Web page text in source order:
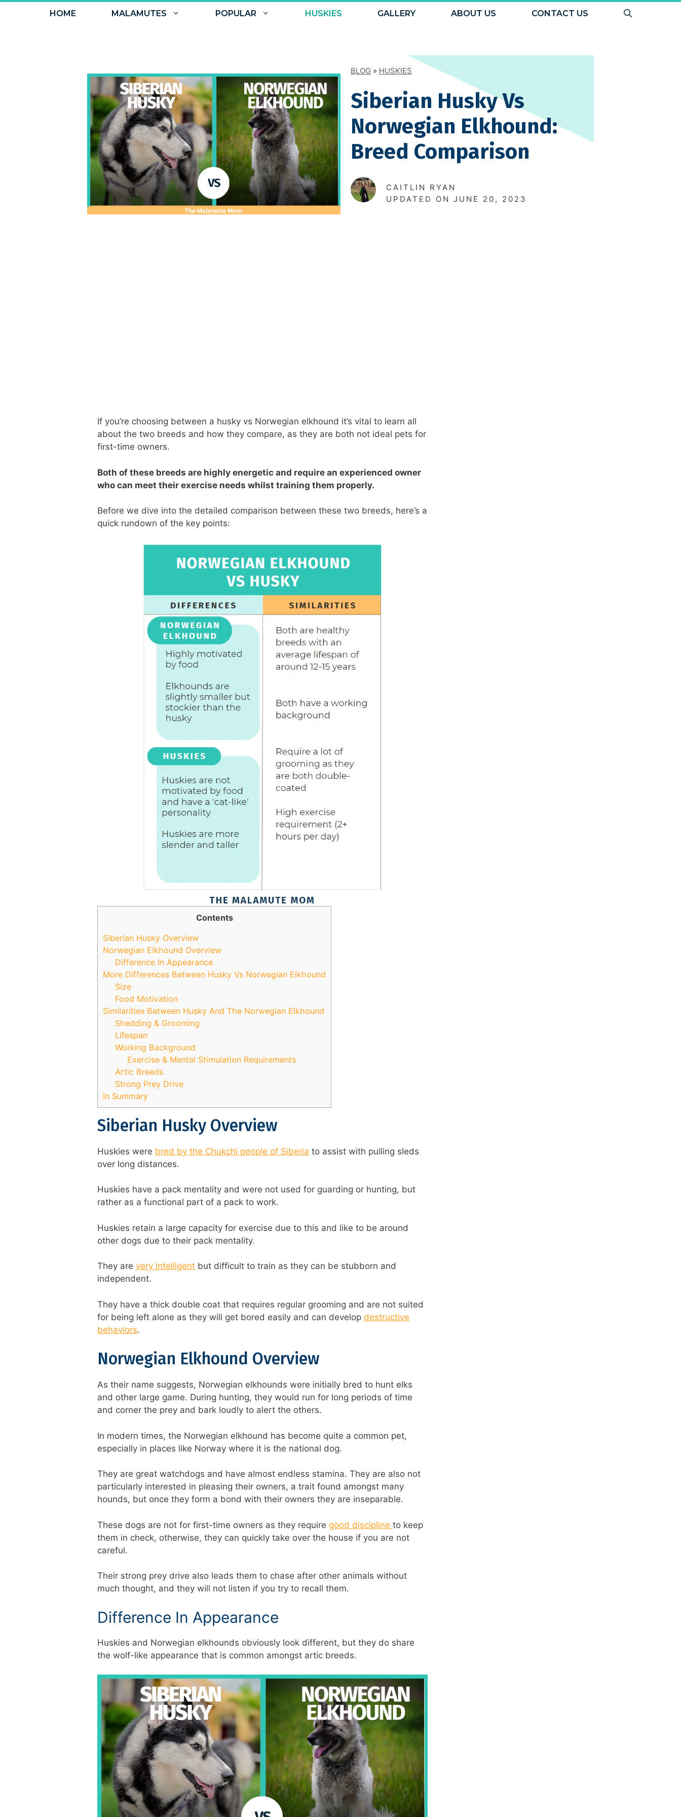
HOME MALAMUTES POPULAR HUSKIES GALLERY ABOUT US CONTACT US
BLOG » HUSKIES
Siberian Husky Vs
Norwegian Elkhound:
Breed Comparison
CAITLIN RYAN
UPDATED ON JUNE 20, 2023
If you’re choosing between a husky vs Norwegian elkhound it’s vital to learn all
about the two breeds and how they compare, as they are both not ideal pets for
first-time owners.
Both of these breeds are highly energetic and require an experienced owner
who can meet their exercise needs whilst training them properly.
Before we dive into the detailed comparison between these two breeds, here’s a
quick rundown of the key points:
Contents
Siberian Husky Overview
Norwegian Elkhound Overview
Difference In Appearance
More Differences Between Husky Vs Norwegian Elkhound
Size
Food Motivation
Similarities Between Husky And The Norwegian Elkhound
Shedding & Grooming
Lifespan
Working Background
Exercise & Mental Stimulation Requirements
Artic Breeds
Strong Prey Drive
In Summary
Siberian Husky Overview
Huskies were bred by the Chukchi people of Siberia to assist with pulling sleds
over long distances.
Huskies have a pack mentality and were not used for guarding or hunting, but
rather as a functional part of a pack to work.
Huskies retain a large capacity for exercise due to this and like to be around
other dogs due to their pack mentality.
They are very intelligent but difficult to train as they can be stubborn and
independent.
They have a thick double coat that requires regular grooming and are not suited
for being left alone as they will get bored easily and can develop destructive
behaviors.
Norwegian Elkhound Overview
As their name suggests, Norwegian elkhounds were initially bred to hunt elks
and other large game. During hunting, they would run for long periods of time
and corner the prey and bark loudly to alert the others.
In modern times, the Norwegian elkhound has become quite a common pet,
especially in places like Norway where it is the national dog.
They are great watchdogs and have almost endless stamina. They are also not
particularly interested in pleasing their owners, a trait found amongst many
hounds, but once they form a bond with their owners they are inseparable.
These dogs are not for first-time owners as they require good discipline to keep
them in check, otherwise, they can quickly take over the house if you are not
careful.
Their strong prey drive also leads them to chase after other animals without
much thought, and they will not listen if you try to recall them.
Difference In Appearance
Huskies and Norwegian elkhounds obviously look different, but they do share
the wolf-like appearance that is common amongst artic breeds.